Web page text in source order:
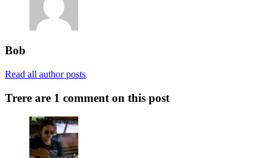
Bob
Read all author posts
Trere are 1 comment on this post